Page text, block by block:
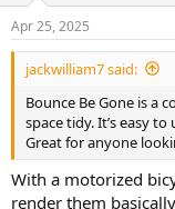
n
s
:
Apr 25, 2025
jackwilliam7 said:
Bounce Be Gone is a
space tidy. It’s easy
Great for anyone
With a motorized
render them